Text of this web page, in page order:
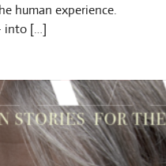
human experience.
into […]